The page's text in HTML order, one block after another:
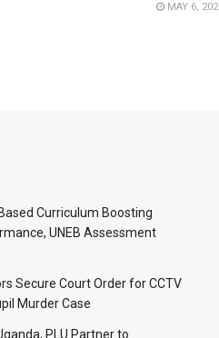
MAY 6,
Curriculum Boosting
UNEB Assessment
Secure Court Order for CCTV
Murder Case
PLU Partner to